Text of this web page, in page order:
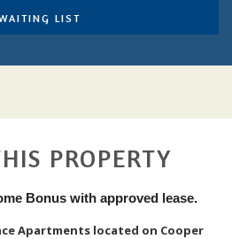
LIST
PROPERTY
Bonus with approved lease.
Apartments located on Cooper